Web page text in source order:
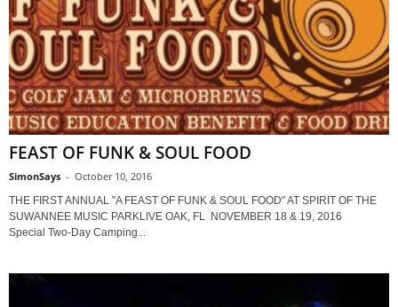
FEAST OF FUNK & SOUL FOOD
SimonSays - October 10, 2016
THE FIRST ANNUAL "A FEAST OF FUNK & SOUL FOOD" AT SPIRIT OF THE
SUWANNEE MUSIC PARKLIVE OAK, FL NOVEMBER 18 & 19, 2016
Special Two-Day Camping...